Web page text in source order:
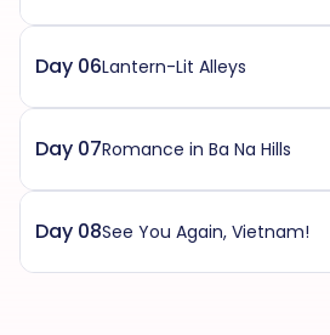
Day 06Lantern-Lit Alleys
Day 07Romance in Ba Na Hills
Day 08See You Again, Vietnam!